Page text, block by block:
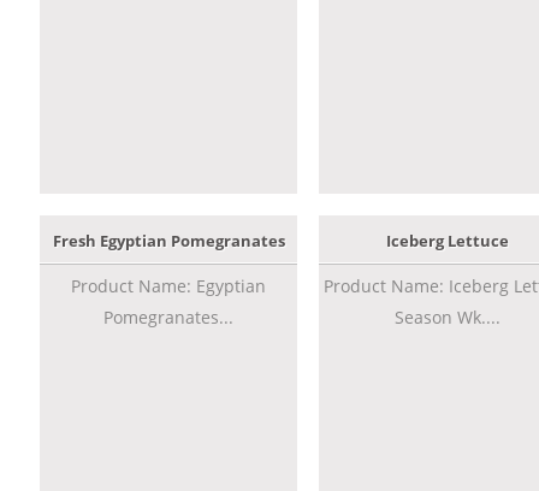
Fresh Egyptian Pomegranates
Product Name: Egyptian
Pomegranates...
Iceberg Lettuce
Product Name: Iceberg
Season Wk....